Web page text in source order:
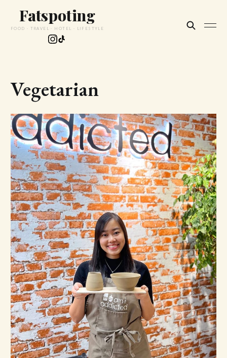
Fatspoting
FOOD · TRAVEL · HOTEL · LIFESTYLE
Vegetarian